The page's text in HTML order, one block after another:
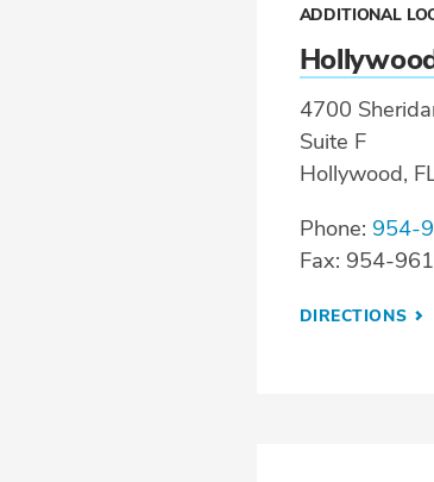
ADDITIONAL
4700
Suite F
Hollywood,
Phone: 954-
Fax: 954-
DIRECTIONS